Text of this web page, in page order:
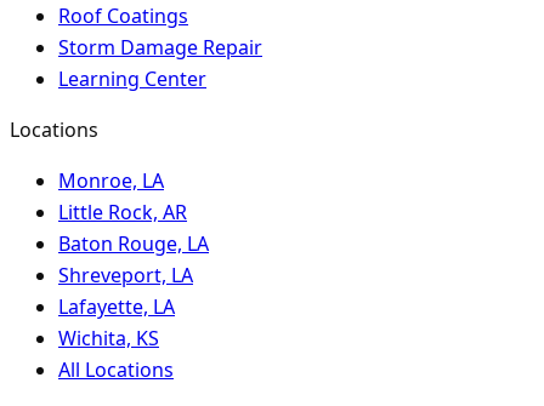
Roof Coatings
Storm Damage Repair
Learning Center
Locations
Monroe, LA
Little Rock, AR
Baton Rouge, LA
Shreveport, LA
Lafayette, LA
Wichita, KS
All Locations